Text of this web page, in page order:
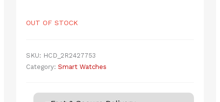
OUT OF STOCK
SKU: HCD_2R2427753
Category: Smart Watches